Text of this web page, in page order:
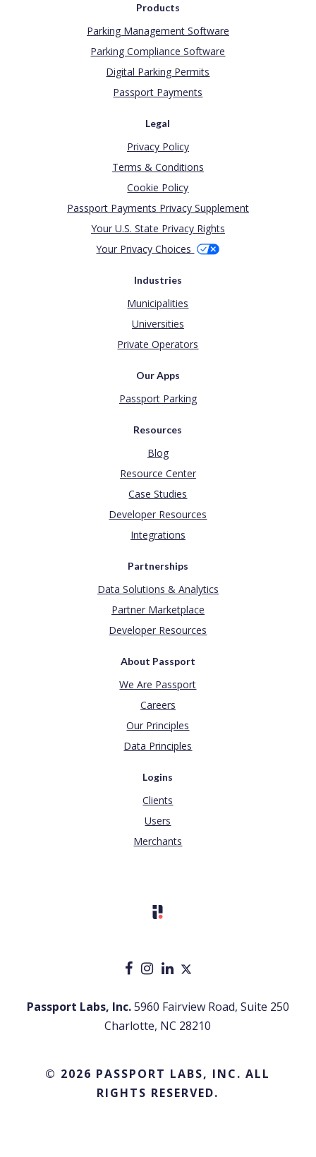
Products
Parking Management Software
Parking Compliance Software
Digital Parking Permits
Passport Payments
Legal
Privacy Policy
Terms & Conditions
Cookie Policy
Passport Payments Privacy Supplement
Your U.S. State Privacy Rights
Your Privacy Choices
Industries
Municipalities
Universities
Private Operators
Our Apps
Passport Parking
Resources
Blog
Resource Center
Case Studies
Developer Resources
Integrations
Partnerships
Data Solutions & Analytics
Partner Marketplace
Developer Resources
About Passport
We Are Passport
Careers
Our Principles
Data Principles
Logins
Clients
Users
Merchants
Passport Labs, Inc.5960 Fairview Road, Suite 250
Charlotte, NC 28210
© 2026 PASSPORT LABS, INC. ALL
RIGHTS RESERVED.